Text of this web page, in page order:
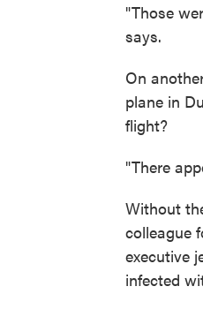
"Those
says.
On
plane in
flight?
"There
Without
colleague
executive
infected